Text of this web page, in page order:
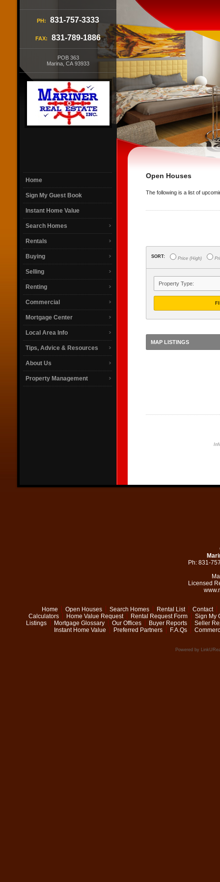
PH: 831-757-3333
FAX: 831-789-1886
POB 363
Marina, CA 93933
Home
Sign My Guest Book
Instant Home Value
Search Homes
Rentals
Buying
Selling
Renting
Commercial
Mortgage Center
Local Area Info
Tips, Advice & Resources
About Us
Property Management
Open Houses
The following is a list of
SORT: Price (High)
MAP LISTINGS
Ph: 831-
Licensed
Home Open Houses Search Homes Rental List
Contact
Calculators
Home Value Request Rental Request Form
Sign My
Listings
Mortgage Glossary Our Offices Buyer Reports
Seller
Instant Home Value
Preferred Partners F.A.Qs
Powered by